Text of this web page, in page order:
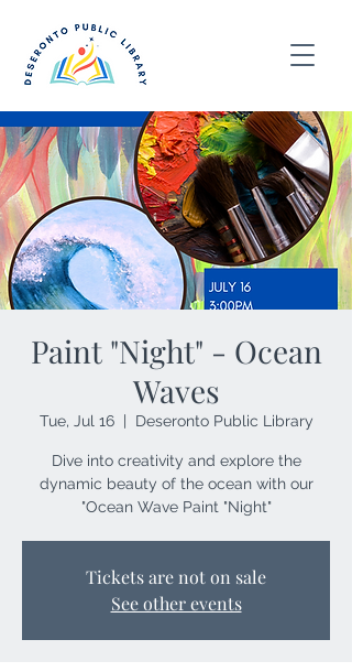
Paint "Night" - Ocean
Waves
Tue, Jul 16
  |
Deseronto Public Library
Dive into creativity and explore the
dynamic beauty of the ocean with our
"Ocean Wave Paint "Night"
Tickets are not on sale
See other events